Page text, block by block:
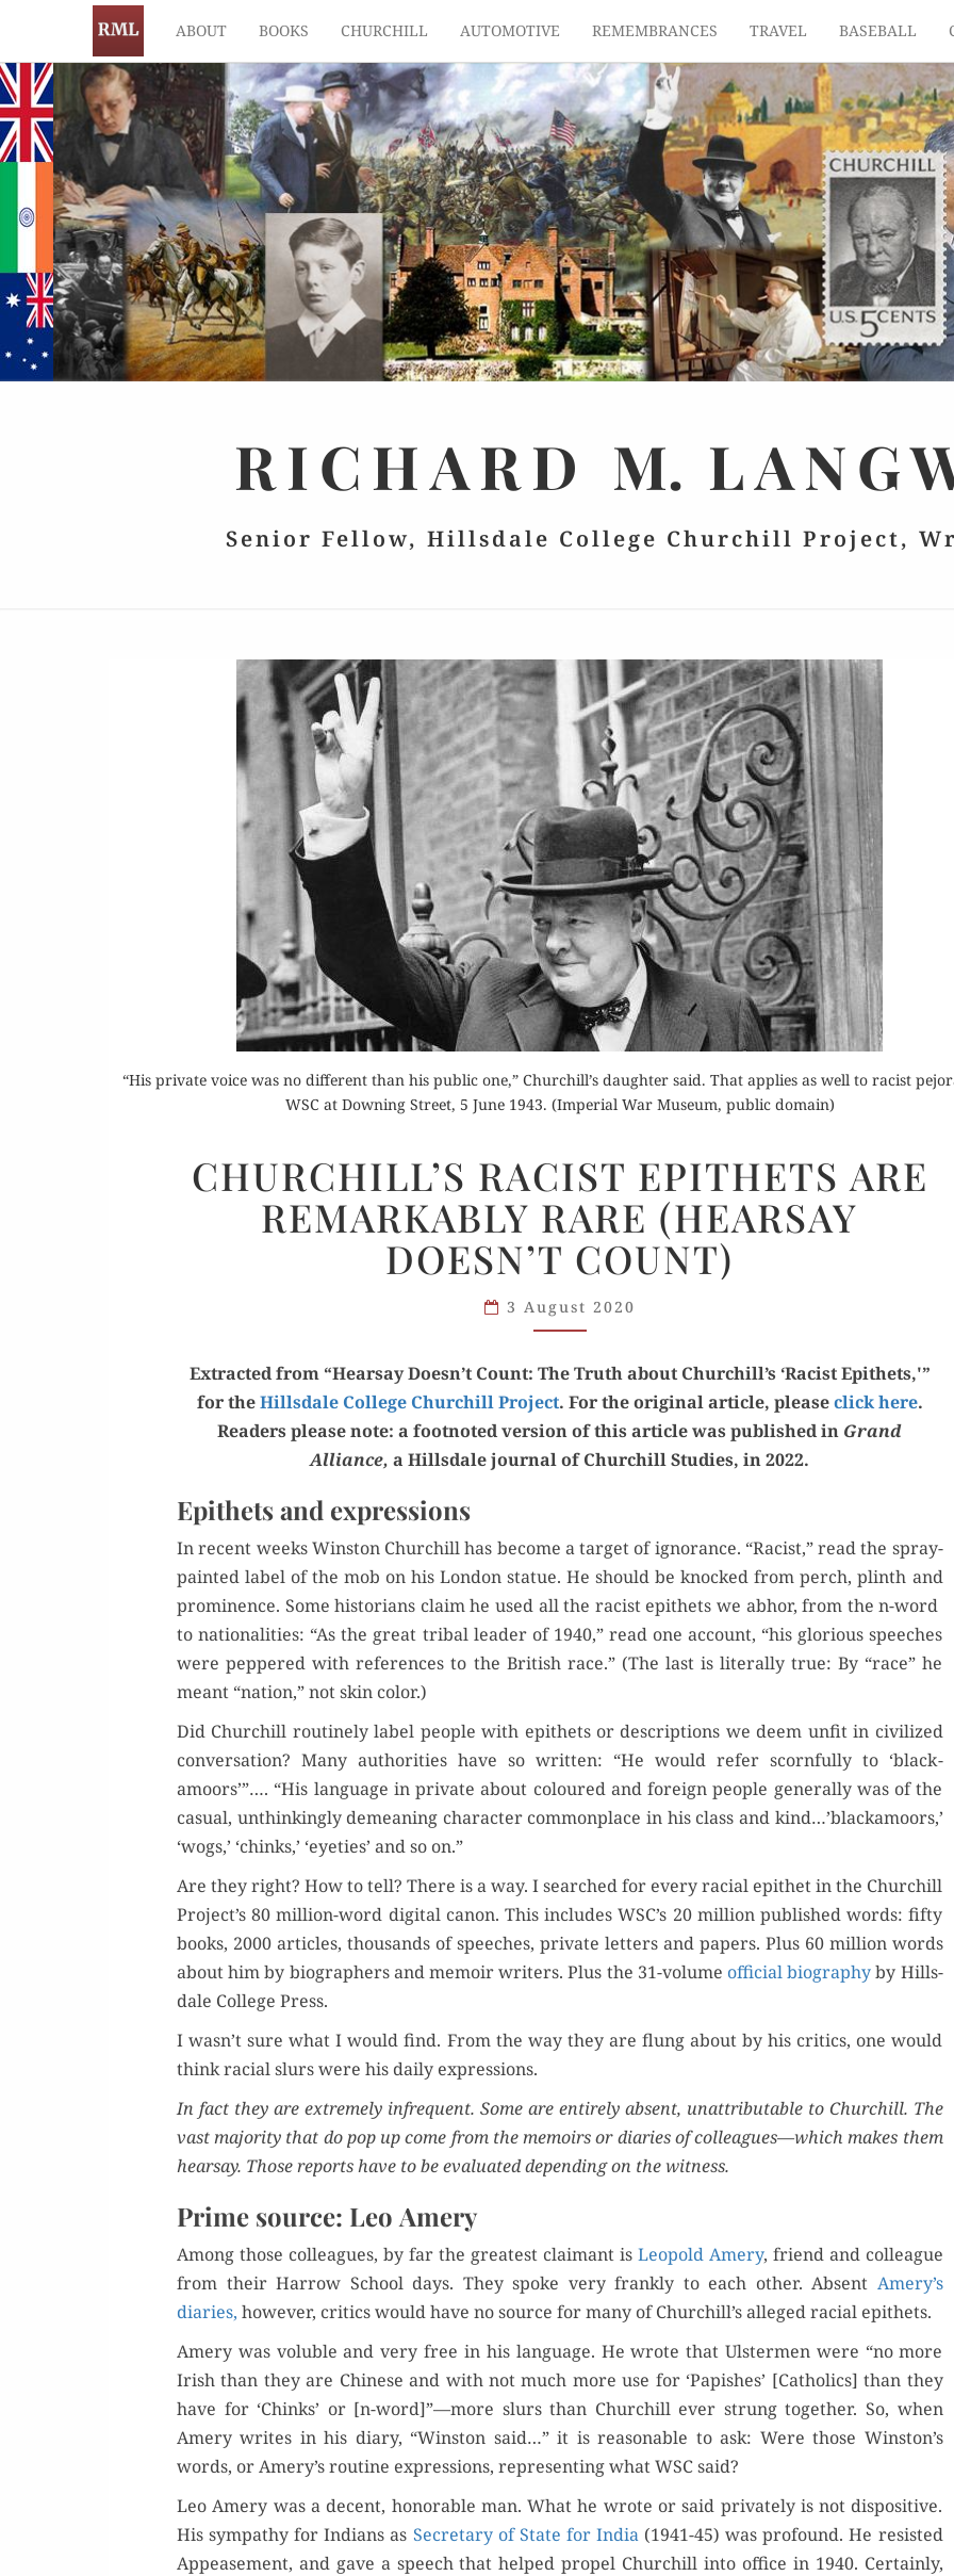
ABOUT BOOKS CHURCHILL AUTOMOTIVE REMEMBRANCES TRAVEL BASEBALL
RICHARD M.
Senior Fellow, Hillsdale College Churchill Project,
“His private voice was no different than his public one,” Churchill’s daughter said. That applies as well to racist
WSC at Downing Street, 5 June 1943. (Imperial War Museum, public domain)
RACIST
EPITHETS
ARE
REMARKABLY
(HEARSAY
COUNT)
CHURCHILL’S RACIST EPITHETS ARE
REMARKABLY RARE (HEARSAY
DOESN’T COUNT)
3 August 2020
Extract­ed from “Hearsay Doesn’t Count: The Truth about Churchill’s ‘Racist Epi­thets,'”
for theHills­dale Col­lege Churchill Project. For the orig­i­nal arti­cle, pleaseclick here.
Read­ers please note: a foot­not­ed ver­sion of this arti­cle was pub­lished in Grand
Alliance, a Hills­dale jour­nal of Churchill Stud­ies, in 2022.
Epithets and expressions
In recent weeks Win­ston Churchill has become a tar­get of igno­rance. “Racist,” read the spray-
paint­ed label of the mob on his Lon­don stat­ue. He should be knocked from perch, plinth and
promi­nence. Some his­to­ri­ans claim he used all the racist epi­thets we abhor, from the n-word
to nation­al­i­ties: “As the great trib­al leader of 1940,” read one account, “his glo­ri­ous speech­es
were pep­pered with ref­er­ences to the British race.” (The last is lit­er­al­ly true: By “race” he
meant “nation,” not skin color.)
Did Churchill rou­tine­ly label peo­ple with epi­thets or descrip­tions we deem unfit in civ­i­lized
con­ver­sa­tion? Many author­i­ties have so writ­ten: “He would refer scorn­ful­ly to ‘black­
amoors’”…. “His lan­guage in pri­vate about coloured and for­eign peo­ple gen­er­al­ly was of the
casu­al, unthink­ing­ly demean­ing char­ac­ter com­mon­place in his class and kind…’blackamoors,’
‘wogs,’ ‘chinks,’ ‘eye­ties’ and so on.”
Are they right? How to tell? There is a way. I searched for every racial epi­thet in the Churchill
Project’s 80 mil­lion-word dig­i­tal canon. This includes WSC’s 20 mil­lion pub­lished words: fifty
books, 2000 arti­cles, thou­sands of speech­es, pri­vate let­ters and papers. Plus 60 mil­lion words
about him by biog­ra­phers and mem­oir writ­ers. Plus the 31-vol­ume offi­cial biog­ra­phyby Hills­
dale Col­lege Press.
I wasn’t sure what I would find. From the way they are flung about by his crit­ics, one would
think racial slurs were his dai­ly expressions.
In fact they are extreme­ly infre­quent. Some are entire­ly absent, unat­trib­ut­able to Churchill. The
vast major­i­ty that do pop up come from the mem­oirs or diaries of colleagues—which makes them
hearsay. Those reports have to be eval­u­at­ed depend­ing on the witness.
Prime source: Leo Amery
Among those col­leagues, by far the great­est claimant is Leopold Amery, friend and col­league
from their Har­row School days. They spoke very frankly to each oth­er. Absent Amery’s
diaries, how­ev­er, crit­ics would have no source for many of Churchill’s alleged racial epithets.
Amery was vol­u­ble and very free in his lan­guage. He wrote that Ulster­men were “no more
Irish than they are Chi­nese and with not much more use for ‘Papish­es’ [Catholics] than they
have for ‘Chinks’ or [n-word]”—more slurs than Churchill ever strung togeth­er. So, when
Amery writes in his diary, “Win­ston said…” it is rea­son­able to ask: Were those Winston’s
words, or Amery’s rou­tine expres­sions, rep­re­sent­ing what WSC said?
Leo Amery was a decent, hon­or­able man. What he wrote or said pri­vate­ly is not dis­pos­i­tive.
His sym­pa­thy for Indi­ans as Sec­re­tary of State for India(1941-45) was pro­found. He resist­ed
Appease­ment, and gave a speech that helped pro­pel Churchill into office in 1940. Cer­tain­ly,
Read Review
Buy for Kindle
Read Review
Buy